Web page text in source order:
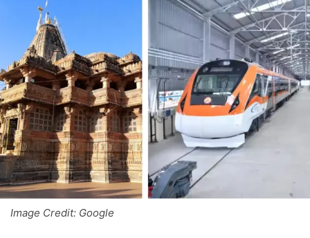
Image Credit: Google